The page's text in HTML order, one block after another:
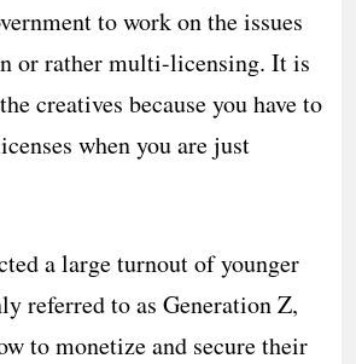
to work on the issues
or rather multi-licensing. It is
creatives because you have to
when you are just
a large turnout of younger
referred to as Generation Z,
to monetize and secure their